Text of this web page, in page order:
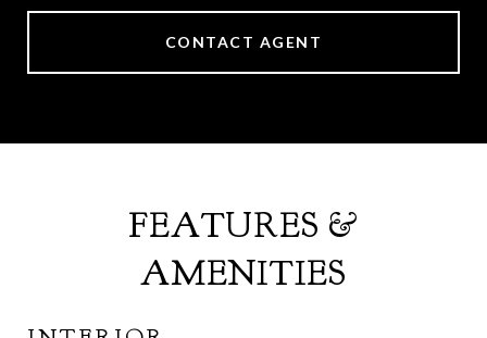
CONTACT AGENT
FEATURES &
AMENITIES